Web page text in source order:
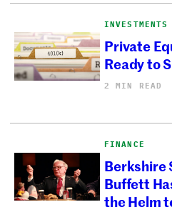
INVESTMENTS
Private
Ready to
2 MIN READ
FINANCE
Berkshire
Buffett
the Helm